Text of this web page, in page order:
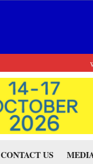
CONTACT US